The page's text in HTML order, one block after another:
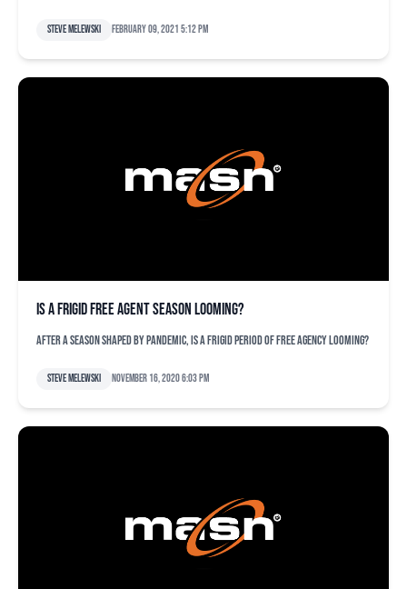
Steve Melewski February 09, 2021 5:12 pm
Is a frigid free agent season looming?
After a season shaped by pandemic, is a frigid period of free agency looming?
Steve Melewski November 16, 2020 6:03 pm